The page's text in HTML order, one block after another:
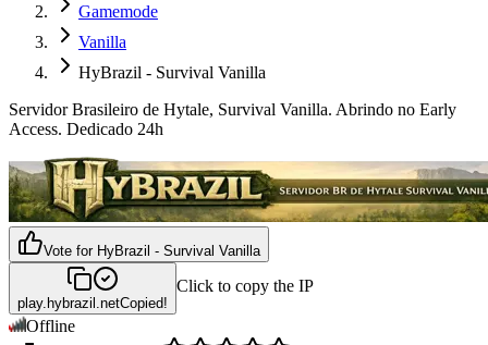
Gamemode
Vanilla
HyBrazil - Survival Vanilla
Servidor Brasileiro de Hytale, Survival Vanilla. Abrindo no Early
Access. Dedicado 24h
Vote for HyBrazil - Survival Vanilla
play.hybrazil.netCopied!
Click to copy the IP
Offline